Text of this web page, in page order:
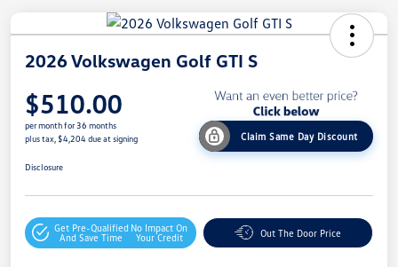
2026 Volkswagen Golf GTI S
$510.00
per month for 36 months
plus tax, $4,204 due at signing
Claim Same Day Discount
Disclosure
Get Pre-Qualified
And Save Time
No Impact On
Your Credit
Out The Door Price